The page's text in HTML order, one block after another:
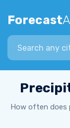
Forecast
Search city
How often does